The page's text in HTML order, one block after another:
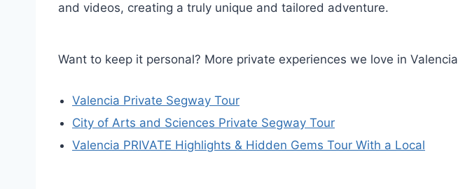
and videos, creating a truly unique and tailored adventure.
Want to keep it personal? More private experiences we love in Valencia
Valencia Private Segway Tour
City of Arts and Sciences Private Segway Tour
Valencia PRIVATE Highlights & Hidden Gems Tour With a Local